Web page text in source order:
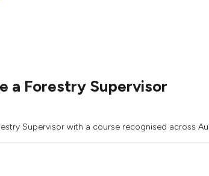
a Forestry Supervisor
Supervisor with a course recognised across